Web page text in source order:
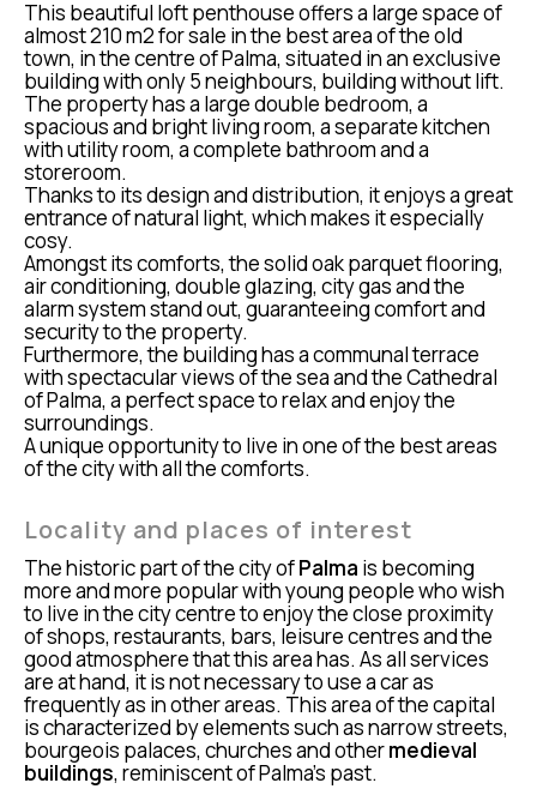
This beautiful loft penthouse offers a large space of
almost 210 m2 for sale in the best area of the old
town, in the centre of Palma, situated in an exclusive
building with only 5 neighbours, building without lift.
The property has a large double bedroom, a
spacious and bright living room, a separate kitchen
with utility room, a complete bathroom and a
storeroom.
Thanks to its design and distribution, it enjoys a great
entrance of natural light, which makes it especially
cosy.
Amongst its comforts, the solid oak parquet flooring,
air conditioning, double glazing, city gas and the
alarm system stand out, guaranteeing comfort and
security to the property.
Furthermore, the building has a communal terrace
with spectacular views of the sea and the Cathedral
of Palma, a perfect space to relax and enjoy the
surroundings.
A unique opportunity to live in one of the best areas
of the city with all the comforts.
Locality and places of interest
The historic part of the city ofPalma is becoming
more and more popular with young people who wish
to live in the city centre to enjoy the close proximity
of shops, restaurants, bars, leisure centres and the
good atmosphere that this area has. As all services
are at hand, it is not necessary to use a car as
frequently as in other areas. This area of the capital
is characterized by elements such as narrow streets,
bourgeois palaces, churches and othermedieval
buildings, reminiscent of Palma’s past.